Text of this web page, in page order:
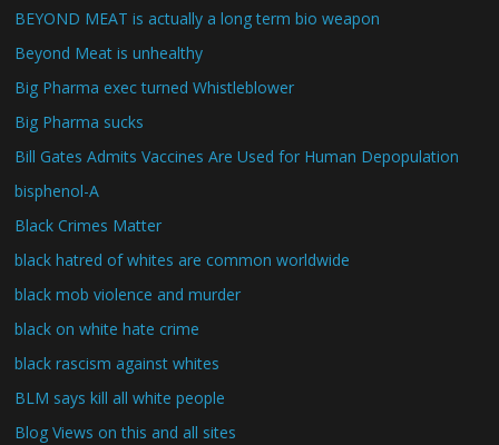
BEYOND MEAT is actually a long term bio weapon
Beyond Meat is unhealthy
Big Pharma exec turned Whistleblower
Big Pharma sucks
Bill Gates Admits Vaccines Are Used for Human Depopulation
bisphenol-A
Black Crimes Matter
black hatred of whites are common worldwide
black mob violence and murder
black on white hate crime
black rascism against whites
BLM says kill all white people
Blog Views on this and all sites